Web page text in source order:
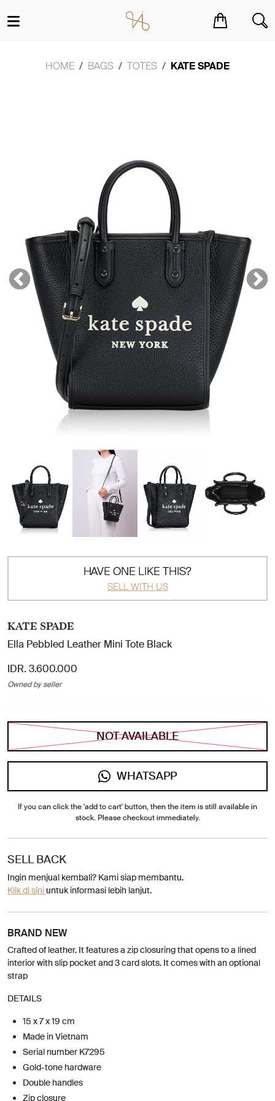
HOME BAGS TOTES KATE SPADE
HAVE ONE LIKE THIS?
SELL WITH US
KATE SPADE
Ella Pebbled Leather Mini Tote Black
IDR. 3.600.000
Owned by seller
NOT AVAILABLE
WHATSAPP
If you can click the 'add to cart' button, then the item is still available in
stock. Please checkout immediately.
SELL BACK
Ingin menjual kembali? Kami siap membantu.
Klik di siniuntuk informasi lebih lanjut.
BRAND NEW
Crafted of leather. It features a zip closuring that opens to a lined
interior with slip pocket and 3 card slots. It comes with an optional
strap
DETAILS
15 x 7 x 19 cm
Made in Vietnam
Serial number K7295
Gold-tone hardware
Double handles
Zip closure